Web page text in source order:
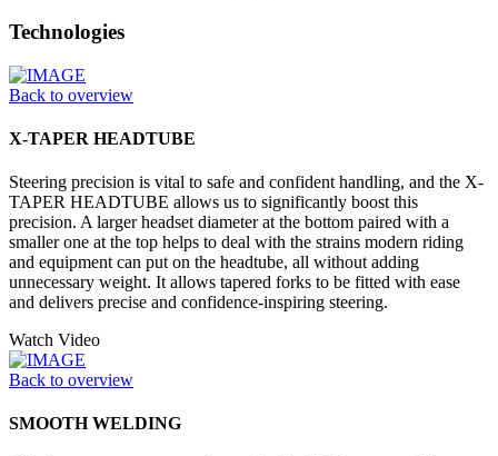
Technologies
Back to overview
X-TAPER HEADTUBE
Steering precision is vital to safe and confident handling, and the X-
TAPER HEADTUBE allows us to significantly boost this
precision. A larger headset diameter at the bottom paired with a
smaller one at the top helps to deal with the strains modern riding
and equipment can put on the headtube, all without adding
unnecessary weight. It allows tapered forks to be fitted with ease
and delivers precise and confidence-inspiring steering.
Watch Video
Back to overview
SMOOTH WELDING